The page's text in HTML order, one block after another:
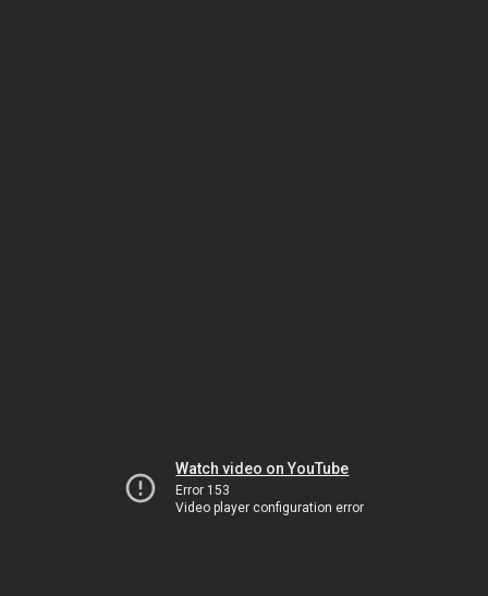
Watch video on YouTube
Error 153
Video player configuration error